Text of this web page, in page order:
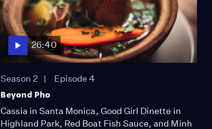
26:40
Season 2 Episode 4
Beyond Pho
Cassia in Santa Monica, Good Girl Dinette in
Highland Park, Red Boat Fish Sauce, and Minh